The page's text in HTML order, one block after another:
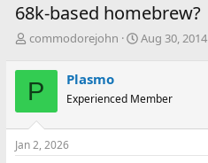
68k-based homebrew?
T
r
e
a
d
s
t
commodorejohn
S
t
a
Aug 30, 2014
P Plasmo
Experienced Member
Jan 2, 2026